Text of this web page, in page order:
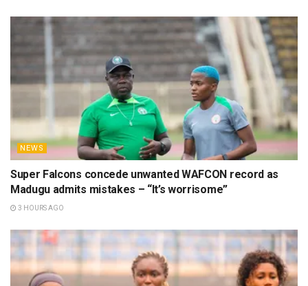
NEWS
Super Falcons concede unwanted WAFCON record as
Madugu admits mistakes – “It’s worrisome”
3 HOURS AGO